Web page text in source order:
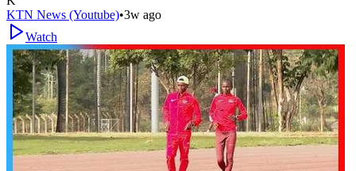
KTN News (Youtube)•3w ago
Watch